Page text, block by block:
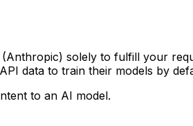
solely to fulfill your
data to train their models by
to an AI model.